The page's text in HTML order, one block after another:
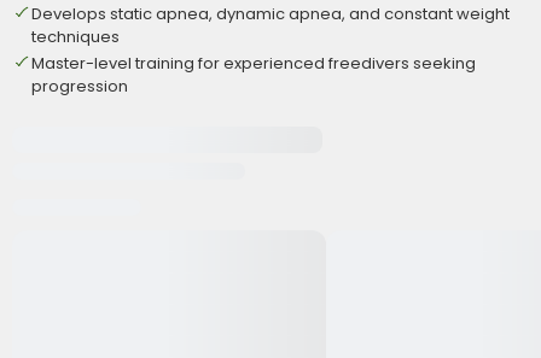
Develops static apnea, dynamic apnea, and constant weight
techniques
Master-level training for experienced freedivers seeking
progression